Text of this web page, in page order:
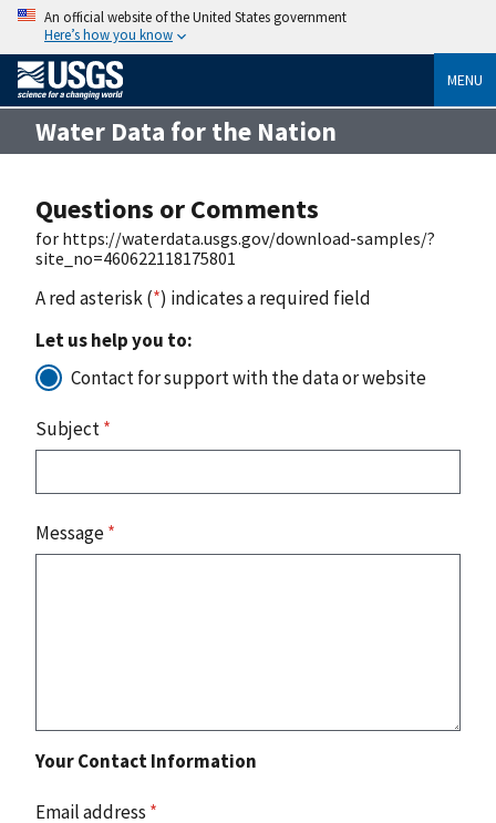
An official website of the United States government
Here’s how you know
MENU
Water Data for the Nation
Questions or Comments
for https://waterdata.usgs.gov/download-samples/?
site_no=460622118175801
A red asterisk (*) indicates a required field
Let us help you to:
Contact for support with the data or website
Subject*
Message*
Your Contact Information
Email address *